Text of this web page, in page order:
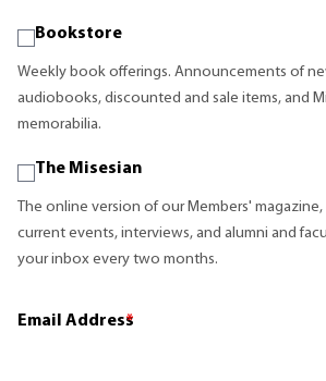
Bookstore
Weekly book offerings. Announcements of
audiobooks, discounted and sale items, and
memorabilia.
The Misesian
The online version of our Members'
current events, interviews, and alumni and
your inbox every two months.
Email Address
*